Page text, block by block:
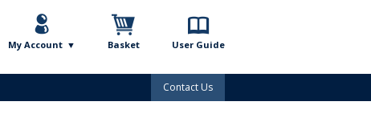
My Account Basket User Guide
Contact Us